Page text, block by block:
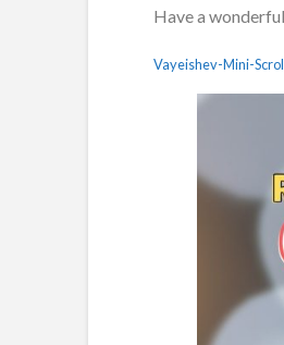
Have a
Vayeishev-Mini-